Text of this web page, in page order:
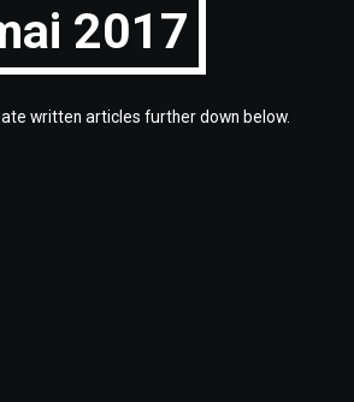
2017
written articles further down below.